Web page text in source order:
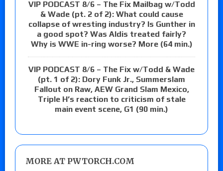
VIP PODCAST 8/6 – The Fix Mailbag w/Todd
& Wade (pt. 2 of 2): What could cause
collapse of wresting industry? Is Gunther in
a good spot? Was Aldis treated fairly?
Why is WWE in-ring worse? More (64 min.)
VIP PODCAST 8/6 – The Fix w/Todd & Wade
(pt. 1 of 2): Dory Funk Jr., Summerslam
Fallout on Raw, AEW Grand Slam Mexico,
Triple H’s reaction to criticism of stale
main event scene, G1 (90 min.)
MORE AT PWTORCH.COM